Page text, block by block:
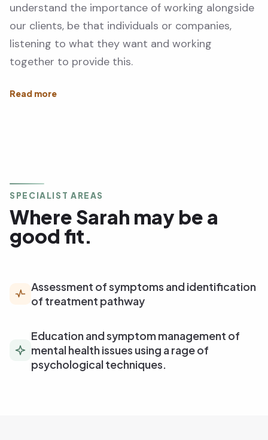
understand the importance of working alongside
our clients, be that individuals or companies,
listening to what they want and working
together to provide this.
SPECIALIST AREAS
Where Sarah may be a
good fit.
Assessment of symptoms and identification
of treatment pathway
Education and symptom management of
mental health issues using a rage of
psychological techniques.